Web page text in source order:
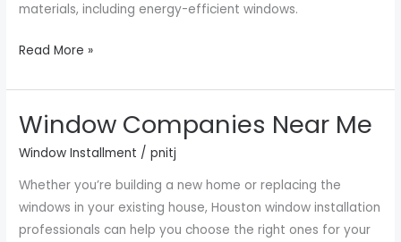
materials, including energy-efficient windows.
Read More »
Window Companies Near Me
Window Installment /pnitj
Whether you’re building a new home or replacing the
windows in your existing house, Houston window installation
professionals can help you choose the right ones for your
Window
Me